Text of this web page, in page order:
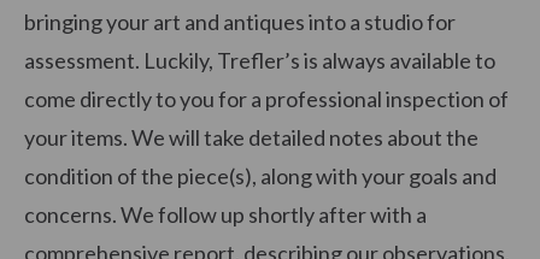
bringing your art and antiques into a studio for
assessment. Luckily, Trefler’s is always available to
come directly to you for a professional inspection of
your items. We will take detailed notes about the
condition of the piece(s), along with your goals and
concerns. We follow up shortly after with a
comprehensive report, describing our observations,